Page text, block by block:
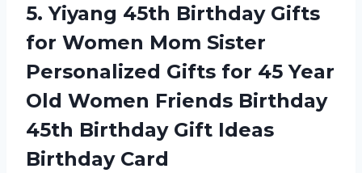
5. Yiyang 45th Birthday Gifts
for Women Mom Sister
Personalized Gifts for 45 Year
Old Women Friends Birthday
45th Birthday Gift Ideas
Birthday Card